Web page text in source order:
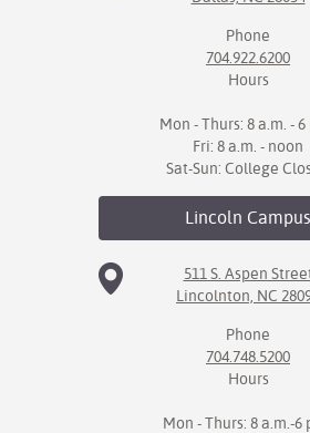
Phone
704.922.6200
Hours
Mon - Thurs: 8 a.m. - 6
Fri: 8 a.m. - noon
Sat-Sun: College
Lincoln Campus
511 S. Aspen
Lincolnton, NC
Phone
704.748.5200
Hours
Mon - Thurs: 8 a.m.-6